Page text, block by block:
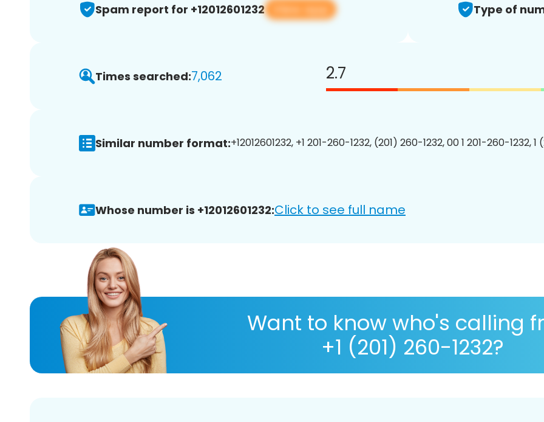
Spam report for +12012601232 View app Type of
Times searched:7,062 2.7
Similar number format:+12012601232, +1 201-260-1232, (201) 260-1232, 00 1 201-260-1232, 1
Whose number is +12012601232:Click to see full name
Want to know who's calling
+1 (201) 260-1232?